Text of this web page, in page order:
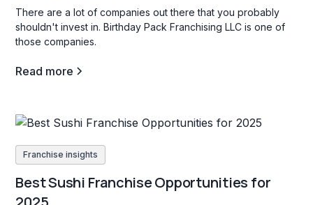
There are a lot of companies out there that you probably
shouldn't invest in. Birthday Pack Franchising LLC is one of
those companies.
Read more
Franchise insights
Best Sushi Franchise Opportunities for